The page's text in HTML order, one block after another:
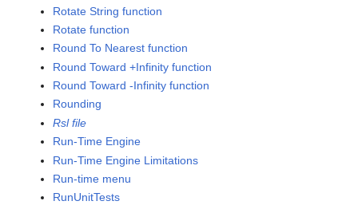
Rotate String function
Rotate function
Round To Nearest function
Round Toward +Infinity function
Round Toward -Infinity function
Rounding
Rsl file
Run-Time Engine
Run-Time Engine Limitations
Run-time menu
RunUnitTests